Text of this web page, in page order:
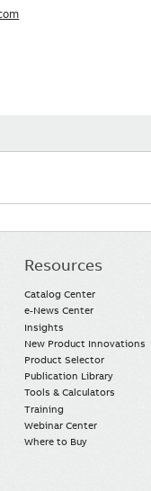
Resources
Catalog Center
e-News Center
Insights
New Product Innovations
Product Selector
Publication Library
Tools & Calculators
Training
Webinar Center
Where to Buy